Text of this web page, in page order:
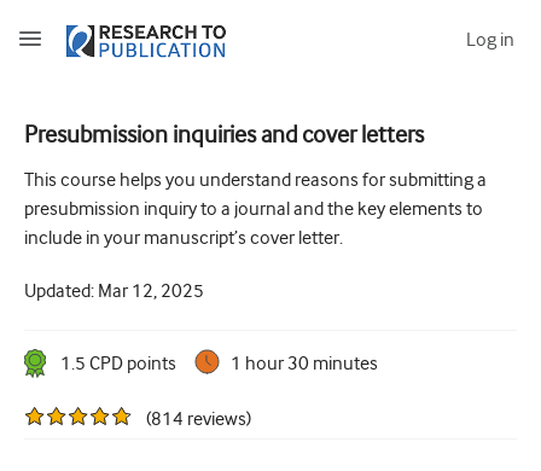
Log in
How to develop and report good research questions
Developing and writing protocols
How to write a research paper
The essentials of running a clinical trial
Presubmission inquiries and cover letters
This course helps you understand reasons for submitting a
presubmission inquiry to a journal and the key elements to
include in your manuscript’s cover letter.
Updated: Mar 12, 2025
1.5 CPD points 1 hour 30 minutes
(814 reviews)